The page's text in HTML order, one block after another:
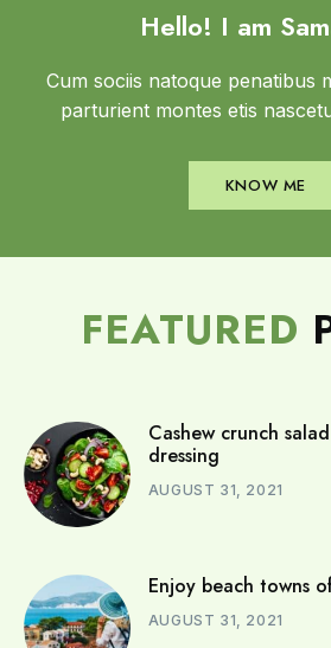
Hello! I am
Cum sociis natoque penatibus
parturient montes etis
KNOW ME
FEATURED
Cashew crunch
dressing
AUGUST 31, 2021
Enjoy beach towns
AUGUST 31, 2021